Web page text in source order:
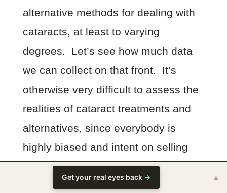
alternative methods for dealing with
cataracts, at least to varying
degrees. Let’s see how much data
we can collect on that front. It’s
otherwise very difficult to assess the
realities of cataract treatments and
alternatives, since everybody is
highly biased and intent on selling
you something – be it surgery or
magic fluffy unicorn plants and
Get your real eyes back → ▲